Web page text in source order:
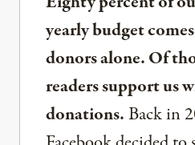
yearly budget
donors alone. Of
readers support us
donations.Back in